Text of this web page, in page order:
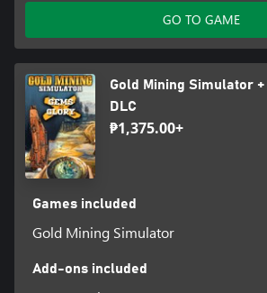
GO TO GAME
Gold Mining Simulator +
DLC
₱1,375.00+
Games included
Gold Mining Simulator
Add-ons included